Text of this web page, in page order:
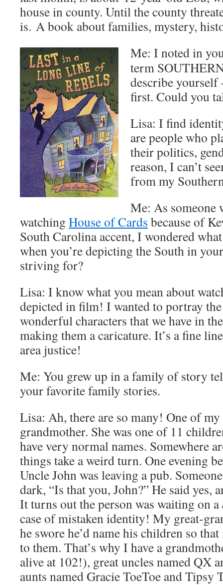
house in county. Until the county
is. A book about families, mystery,
Me: I noted in
term
describe
first. Could you
Lisa: I find
are people who
their politics,
reason, I can’t
from my
Me: As someone
watching House of Cards because of
South Carolina accent, I wondered
when you’re depicting the South in
striving for?
Lisa: I know what you mean about
depicted in film! I wanted to portray
wonderful characters that we have in
making them a caricature. It’s a fine
area justice!
Me: You grew up in a family of story
your favorite family stories.
Lisa: Ah, there are so many! One of
grandmother. She was one of 11
have very normal names. Somewhere
things take a weird turn. One evening
Uncle John was leaving a pub.
dark, “Is that you, John?” He said yes,
It turns out the person was waiting on a
case of mistaken identity! My great-
he swore he’d name his children so
to them. That’s why I have a
alive at 102!), great uncles named QX
aunts named Gracie ToeToe and Tipsy